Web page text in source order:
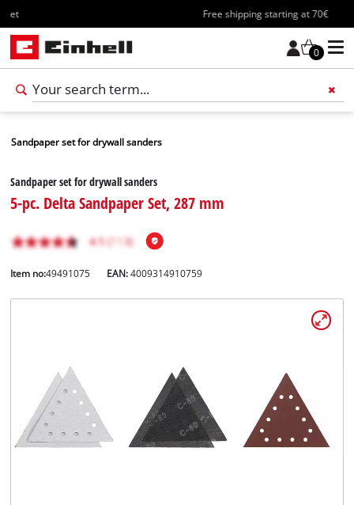
Free shipping starting at 70€
0
English
ENEnglish
Deutsch
Sandpaper set for drywall sanders
Sandpaper set for drywall sanders
5-pc. Delta Sandpaper Set, 287 mm
Item no:49491075 EAN:4009314910759